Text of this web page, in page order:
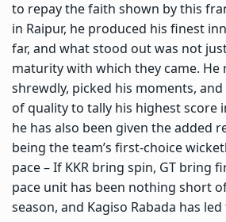
to repay the faith shown by this
in Raipur, he produced his finest
far, and what stood out was not
maturity with which they came. He
shrewdly, picked his moments,
of quality to tally his highest score
he has also been given the added
being the team’s first-choice
pace – If KKR bring spin, GT bring
pace unit has been nothing short
season, and Kagiso Rabada has